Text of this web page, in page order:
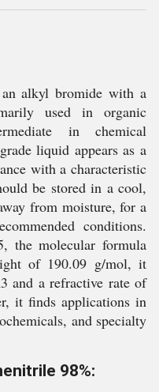
alkyl bromide with a
used in organic
in chemical
liquid appears as a
with a characteristic
be stored in a cool,
from moisture, for a
conditions.
the molecular formula
of 190.09 g/mol, it
and a refractive rate of
it finds applications in
and specialty
98%: